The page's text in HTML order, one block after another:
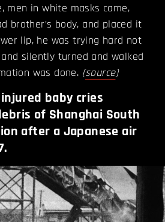
men in white masks came,
brother’s body, and placed it
lip, he was trying hard not
silently turned and walked
was done. (source)
baby cries
of Shanghai South
after a Japanese air